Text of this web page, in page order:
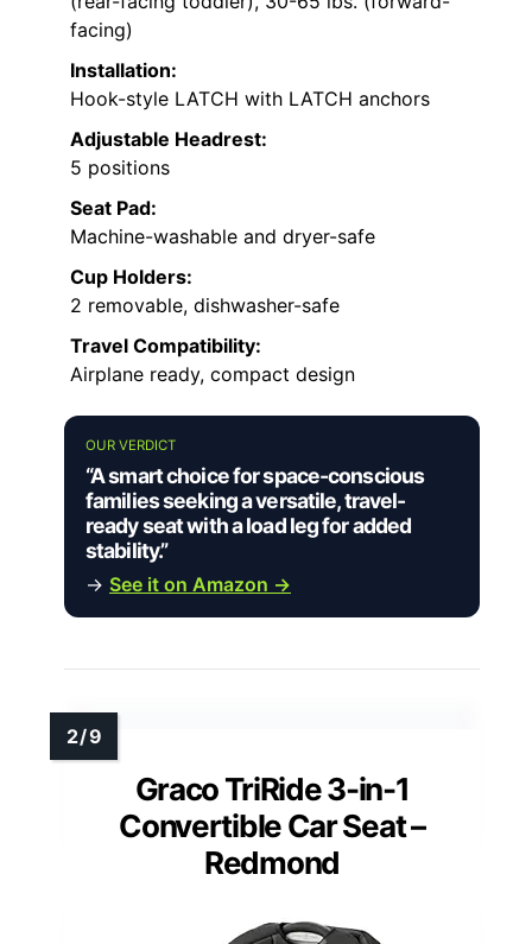
facing)
Installation:
Hook-style LATCH with LATCH anchors
Adjustable Headrest:
5 positions
Seat Pad:
Machine-washable and dryer-safe
Cup Holders:
2 removable, dishwasher-safe
Travel Compatibility:
Airplane ready, compact design
OUR VERDICT
“A smart choice for space-conscious
families seeking a versatile, travel-
ready seat with a load leg for added
stability.”
→ See it on Amazon →
Graco TriRide 3-in-1
Convertible Car Seat –
Redmond